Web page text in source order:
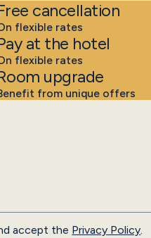
cancellation
flexible rates
at the hotel
flexible rates
upgrade
from unique offers
accept the Privacy Policy.